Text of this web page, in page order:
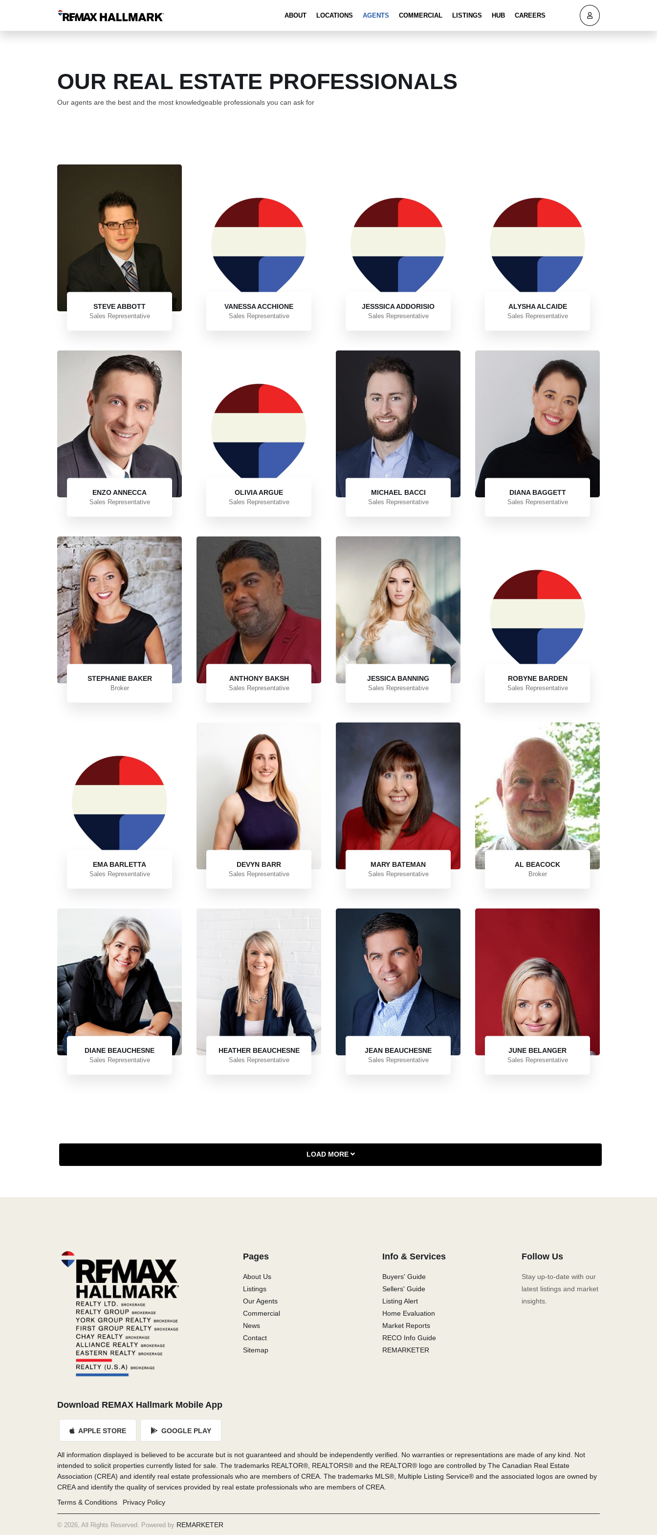
ABOUT LOCATIONS AGENTS COMMERCIAL LISTINGS HUB CAREERS
OUR REAL ESTATE PROFESSIONALS
Our agents are the best and the most knowledgeable professionals you can ask for
STEVE ABBOTT
Sales Representative
VANESSA ACCHIONE
Sales Representative
JESSSICA ADDORISIO
Sales Representative
ALYSHA ALCAIDE
Sales Representative
ENZO ANNECCA
Sales Representative
OLIVIA ARGUE
Sales Representative
MICHAEL BACCI
Sales Representative
DIANA BAGGETT
Sales Representative
STEPHANIE BAKER
Broker
ANTHONY BAKSH
Sales Representative
JESSICA BANNING
Sales Representative
ROBYNE BARDEN
Sales Representative
EMA BARLETTA
Sales Representative
DEVYN BARR
Sales Representative
MARY BATEMAN
Sales Representative
AL BEACOCK
Broker
DIANE BEAUCHESNE
Sales Representative
HEATHER BEAUCHESNE
Sales Representative
JEAN BEAUCHESNE
Sales Representative
JUNE BELANGER
Sales Representative
LOAD MORE
Pages
About Us
Listings
Our Agents
Commercial
News
Contact
Sitemap
Info & Services
Buyers' Guide
Sellers' Guide
Listing Alert
Home Evaluation
Market Reports
RECO Info Guide
REMARKETER
Follow Us
Stay up-to-date with our
latest listings and market
insights.
Download REMAX Hallmark Mobile App
APPLE STORE GOOGLE PLAY
All information displayed is believed to be accurate but is not guaranteed and should be independently verified. No warranties or representations are made of any kind. Not
intended to solicit properties currently listed for sale. The trademarks REALTOR®, REALTORS® and the REALTOR® logo are controlled by The Canadian Real Estate
Association (CREA) and identify real estate professionals who are members of CREA. The trademarks MLS®, Multiple Listing Service® and the associated logos are owned by
CREA and identify the quality of services provided by real estate professionals who are members of CREA.
Terms & Conditions
Privacy Policy
© 2026, All Rights Reserved. Powered by REMARKETER